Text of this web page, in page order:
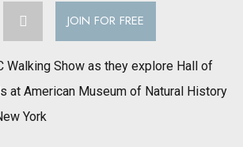
JOIN FOR FREE
Walking Show as they explore Hall of
at American Museum of Natural History
York